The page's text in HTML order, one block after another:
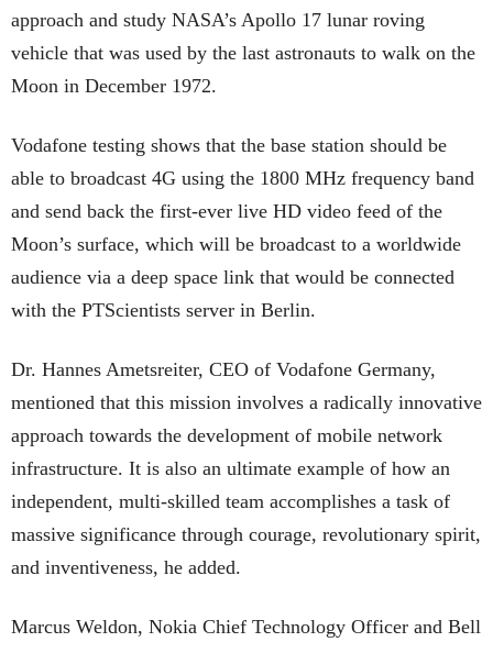
approach and study NASA’s Apollo 17 lunar roving
vehicle that was used by the last astronauts to walk on the
Moon in December 1972.
Vodafone testing shows that the base station should be
able to broadcast 4G using the 1800 MHz frequency band
and send back the first-ever live HD video feed of the
Moon’s surface, which will be broadcast to a worldwide
audience via a deep space link that would be connected
with the PTScientists server in Berlin.
Dr. Hannes Ametsreiter, CEO of Vodafone Germany,
mentioned that this mission involves a radically innovative
approach towards the development of mobile network
infrastructure. It is also an ultimate example of how an
independent, multi-skilled team accomplishes a task of
massive significance through courage, revolutionary spirit,
and inventiveness, he added.
Marcus Weldon, Nokia Chief Technology Officer and Bell